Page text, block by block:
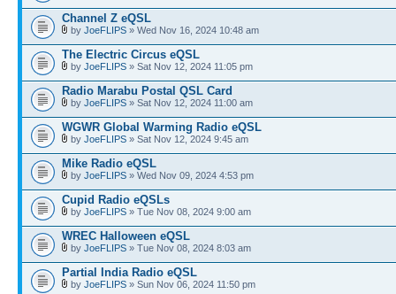
Channel Z eQSL
by JoeFLIPS » Wed Nov 16, 2024 10:48 am
The Electric Circus eQSL
by JoeFLIPS » Sat Nov 12, 2024 11:05 pm
Radio Marabu Postal QSL Card
by JoeFLIPS » Sat Nov 12, 2024 11:00 am
WGWR Global Warming Radio eQSL
by JoeFLIPS » Sat Nov 12, 2024 9:45 am
Mike Radio eQSL
by JoeFLIPS » Wed Nov 09, 2024 4:53 pm
Cupid Radio eQSLs
by JoeFLIPS » Tue Nov 08, 2024 9:00 am
WREC Halloween eQSL
by JoeFLIPS » Tue Nov 08, 2024 8:03 am
Partial India Radio eQSL
by JoeFLIPS » Sun Nov 06, 2024 11:50 pm